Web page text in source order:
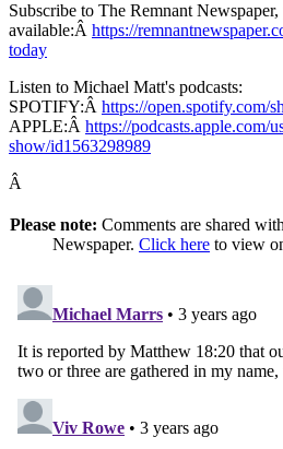
Subscribe to The Remnant
available:Â https://
today
Listen to Michael Matt's podcasts:
SPOTIFY:Â https://
APPLE:Â https://podcasts.apple.com/
show/id1563298989
Â
Please note: Comments are shared
Newspaper. Click here to view